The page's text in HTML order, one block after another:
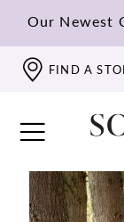
Our Newest
FIND A